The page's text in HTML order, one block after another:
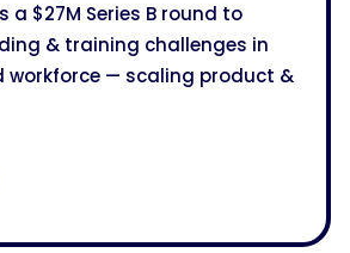
a $27M Series B round to
& training challenges in
workforce — scaling product &